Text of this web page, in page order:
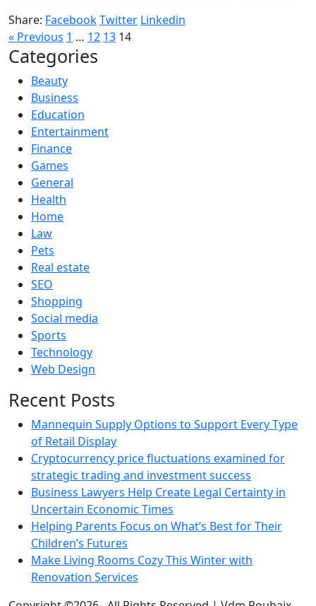
Share: FacebookTwitter Linkedin
Posts
pagination
« Previous 1 … 12 13 14
Categories
Beauty
Business
Education
Entertainment
Finance
Games
General
Health
Home
Law
Pets
Real estate
SEO
Shopping
Social media
Sports
Technology
Web Design
Recent Posts
Mannequin Supply Options to Support Every Type
of Retail Display
Cryptocurrency price fluctuations examined for
strategic trading and investment success
Business Lawyers Help Create Legal Certainty in
Uncertain Economic Times
Helping Parents Focus on What’s Best for Their
Children’s Futures
Make Living Rooms Cozy This Winter with
Renovation Services